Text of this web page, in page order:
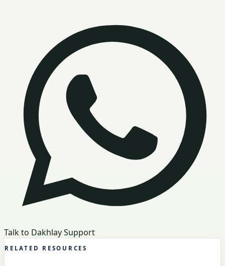
Talk to Dakhlay Support
RELATED RESOURCES